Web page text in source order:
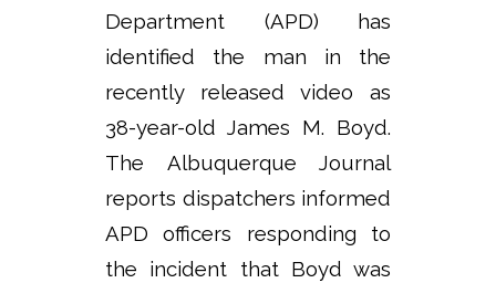
Department (APD) has
identified the man in the
recently released video as
38-year-old James M. Boyd.
The Albuquerque Journal
reports dispatchers informed
APD officers responding to
the incident that Boyd was